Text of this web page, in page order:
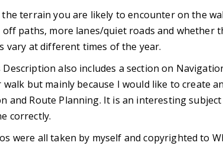
terrain you are likely to encounter on the
paths, more lanes/quiet roads and whether
vary at different times of the year.
Description also includes a section on
walk but mainly because I would like to create
and Route Planning. It is an interesting
correctly.
were all taken by myself and copyrighted to